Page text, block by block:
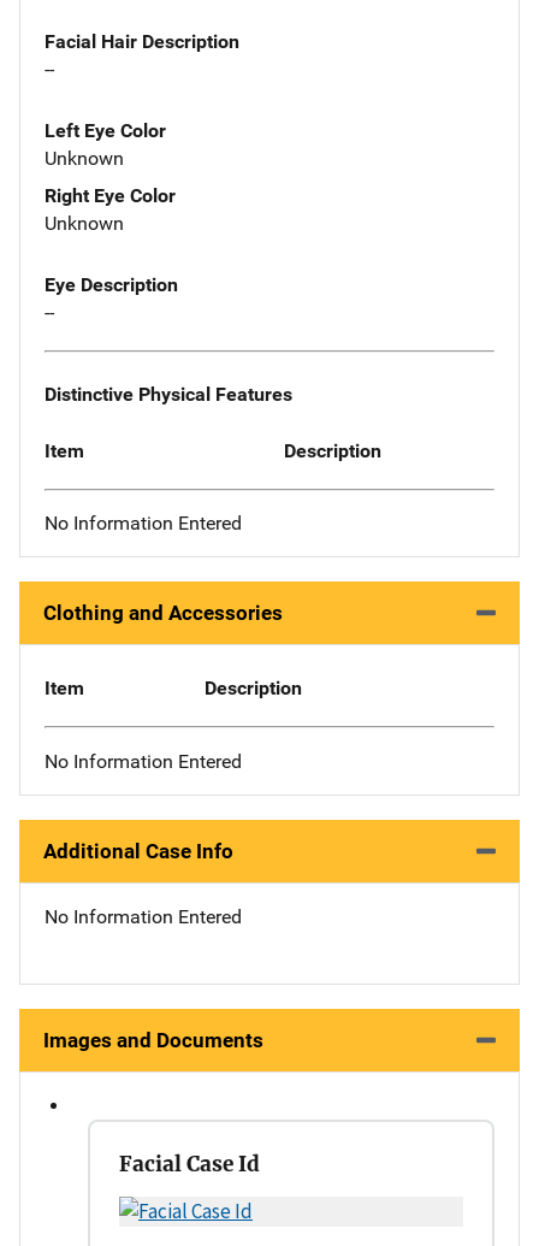
Facial Hair Description
--
Left Eye Color
Unknown
Right Eye Color
Unknown
Eye Description
--
Distinctive Physical Features
Item Description
No Information Entered
Clothing and Accessories
Item Description
No Information Entered
Additional Case Info
No Information Entered
Images and Documents
Facial Case Id